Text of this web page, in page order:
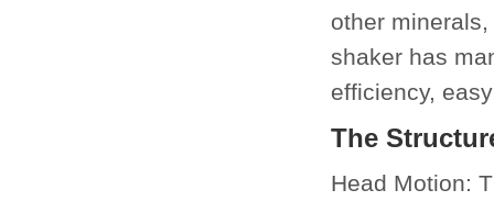
other
shaker has
efficiency,
The
Head Motion: